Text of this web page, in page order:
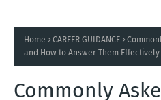
Home CAREER GUIDANCE
and How to Answer Them Effectively
Commonly